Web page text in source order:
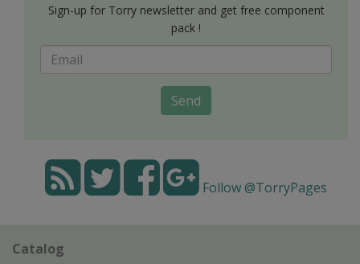
Sign-up for Torry newsletter and get free component
pack !
Send
Follow @TorryPages
Catalog